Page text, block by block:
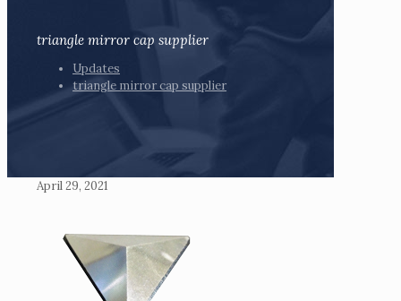
triangle mirror cap supplier
Updates
triangle mirror cap supplier
April 29, 2021